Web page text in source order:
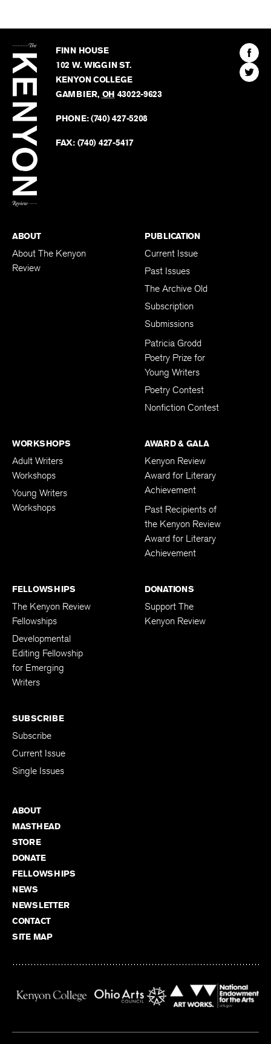
Kenyon
Review
FINN HOUSE
102 W. WIGGIN ST.
KENYON COLLEGE
GAMBIER, OH 43022-9623
PHONE:(740) 427-5208
FAX: (740) 427-5417
Find
The
Find
The
ABOUT
About The Kenyon
Review
PUBLICATION
Current Issue
Past Issues
The Archive Old
Subscription
Submissions
Patricia Grodd
Poetry Prize for
Young Writers
Poetry Contest
Nonfiction Contest
WORKSHOPS
Adult Writers
Workshops
Young Writers
Workshops
AWARD & GALA
Kenyon Review
Award for Literary
Achievement
Past Recipients of
the Kenyon Review
Award for Literary
Achievement
FELLOWSHIPS
The Kenyon Review
Fellowships
Developmental
Editing Fellowship
for Emerging
Writers
DONATIONS
Support The
Kenyon Review
SUBSCRIBE
Subscribe
Current Issue
Single Issues
ABOUT
MASTHEAD
STORE
DONATE
FELLOWSHIPS
NEWS
NEWSLETTER
CONTACT
SITE MAP